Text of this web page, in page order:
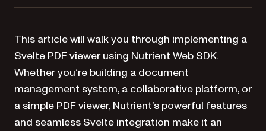
This article will walk you through implementing a
Svelte PDF viewer using Nutrient Web SDK.
Whether you’re building a document
management system, a collaborative platform, or
a simple PDF viewer, Nutrient’s powerful features
and seamless Svelte integration make it an